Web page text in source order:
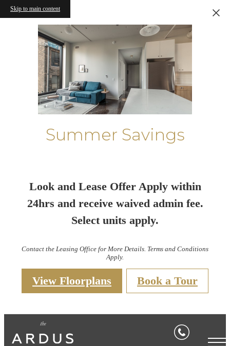
Skip to main content
Summer Savings
Look and Lease Offer Apply within
24hrs and receive waived admin fee.
Select units apply.
Contact the Leasing Office for More Details. Terms and Conditions
Apply.
View Floorplans Book a Tour